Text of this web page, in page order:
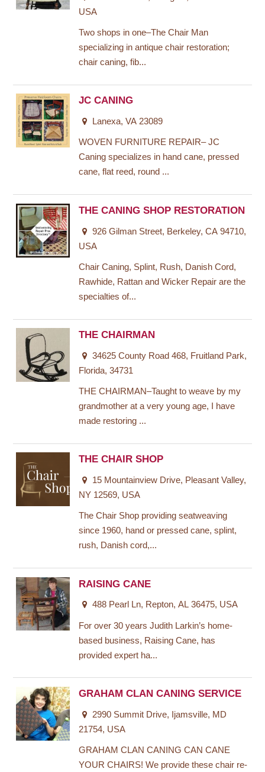
USA
Two shops in one–The Chair Man
specializing in antique chair restoration;
chair caning, fib...
JC CANING
Lanexa, VA 23089
WOVEN FURNITURE REPAIR– JC
Caning specializes in hand cane, pressed
cane, flat reed, round ...
THE CANING SHOP RESTORATION
926 Gilman Street, Berkeley, CA 94710,
USA
Chair Caning, Splint, Rush, Danish Cord,
Rawhide, Rattan and Wicker Repair are the
specialties of...
THE CHAIRMAN
34625 County Road 468, Fruitland Park,
Florida, 34731
THE CHAIRMAN–Taught to weave by my
grandmother at a very young age, I have
made restoring ...
THE CHAIR SHOP
15 Mountainview Drive, Pleasant Valley,
NY 12569, USA
The Chair Shop providing seatweaving
since 1960, hand or pressed cane, splint,
rush, Danish cord,...
RAISING CANE
488 Pearl Ln, Repton, AL 36475, USA
For over 30 years Judith Larkin’s home-
based business, Raising Cane, has
provided expert ha...
GRAHAM CLAN CANING SERVICE
2990 Summit Drive, Ijamsville, MD
21754, USA
GRAHAM CLAN CANING CAN CANE
YOUR CHAIRS! We provide these chair re-